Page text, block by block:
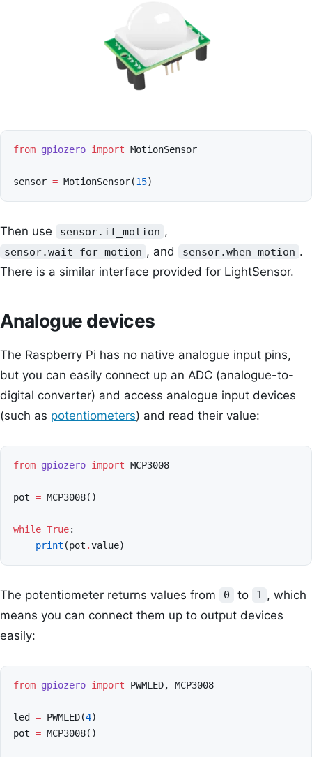
from gpiozero import MotionSensor
sensor = MotionSensor(15)
Then use sensor.if_motion ,
sensor.wait_for_motion , and sensor.when_motion .
There is a similar interface provided for LightSensor.
Analogue devices
The Raspberry Pi has no native analogue input pins,
but you can easily connect up an ADC (analogue-to-
digital converter) and access analogue input devices
(such as potentiometers) and read their value:
from gpiozero import MCP3008
pot = MCP3008()
while True:
print (pot .value)
The potentiometer returns values from 0 to 1 , which
means you can connect them up to output devices
easily:
from gpiozero import PWMLED, MCP3008
led = PWMLED(4)
pot = MCP3008()